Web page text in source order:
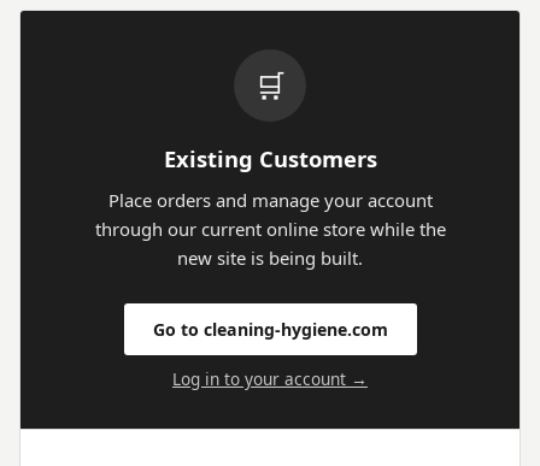
🛒
Existing Customers
Place orders and manage your account
through our current online store while the
new site is being built.
Go to cleaning-hygiene.com
Log in to your account →